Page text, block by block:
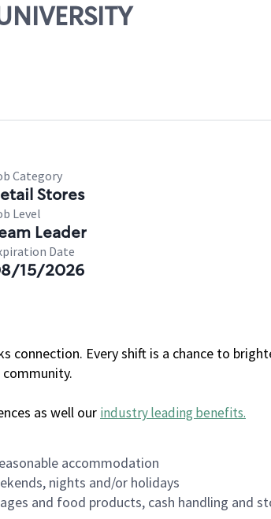
Category
Stores
Level
Leader
Date
15/2026
Every shift is a chance to
as well our industry leading benefits.
accommodation
nights and/or holidays
and food products, cash handling and